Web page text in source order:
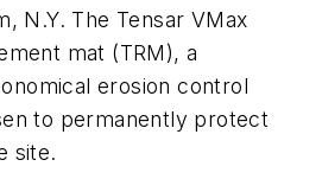
N.Y. The Tensar VMax
mat (TRM), a
erosion control
to permanently protect
site.